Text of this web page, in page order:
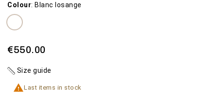
Colour: Blanc losange
€550.00
Size guide
Last items in stock